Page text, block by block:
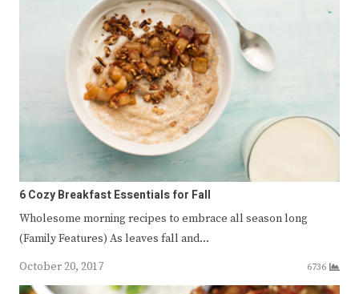
6 Cozy Breakfast Essentials for Fall
Wholesome morning recipes to embrace all season long
(Family Features) As leaves fall and…
October 20, 2017
6736